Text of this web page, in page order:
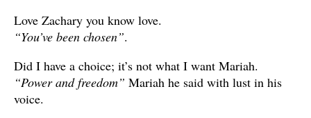
Love Zachary you know love.
“You’ve been chosen”.
Did I have a choice; it’s not what I want Mariah.
“Power and freedom” Mariah he said with lust in his
voice.